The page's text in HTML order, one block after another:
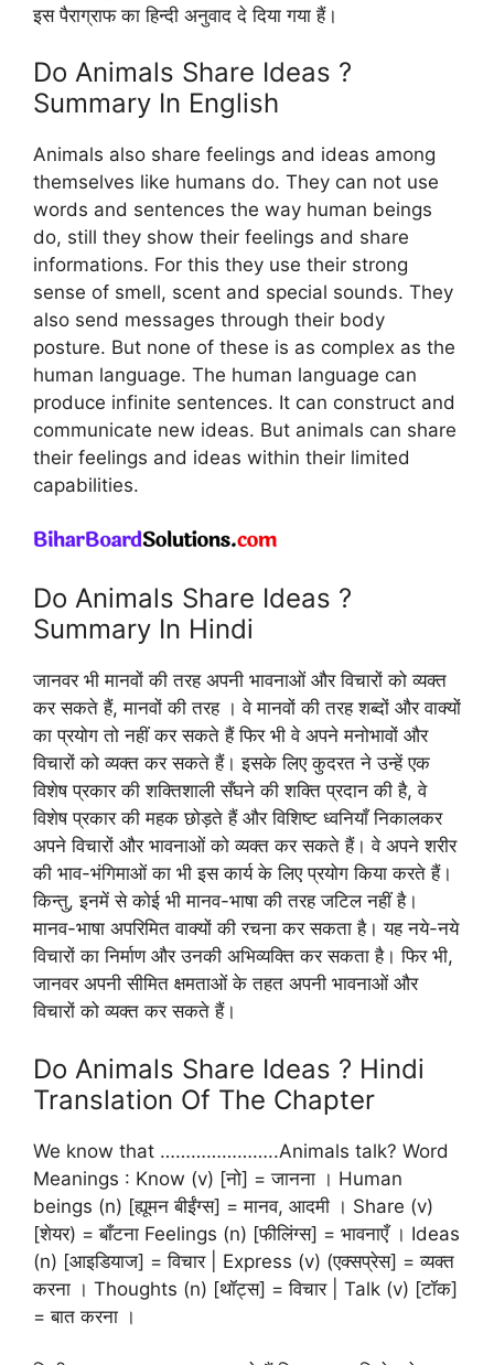
इस पैराग्राफ का हिन्दी अनुवाद दे दिया गया हैं।
Do Animals Share Ideas ?
Summary In English
Animals also share feelings and ideas among
themselves like humans do. They can not use
words and sentences the way human beings
do, still they show their feelings and share
informations. For this they use their strong
sense of smell, scent and special sounds. They
also send messages through their body
posture. But none of these is as complex as the
human language. The human language can
produce infinite sentences. It can construct and
communicate new ideas. But animals can share
their feelings and ideas within their limited
capabilities.
Do Animals Share Ideas ?
Summary In Hindi
जानवर भी मानवों की तरह अपनी भावनाओं और विचारों को व्यक्त
कर सकते हैं, मानवों की तरह । वे मानवों की तरह शब्दों और वाक्यों
का प्रयोग तो नहीं कर सकते हैं फिर भी वे अपने मनोभावों और
विचारों को व्यक्त कर सकते हैं। इसके लिए कुदरत ने उन्हें एक
विशेष प्रकार की शक्तिशाली सँघने की शक्ति प्रदान की है, वे
विशेष प्रकार की महक छोड़ते हैं और विशिष्ट ध्वनियाँ निकालकर
अपने विचारों और भावनाओं को व्यक्त कर सकते हैं। वे अपने शरीर
की भाव-भंगिमाओं का भी इस कार्य के लिए प्रयोग किया करते हैं।
किन्तु, इनमें से कोई भी मानव-भाषा की तरह जटिल नहीं है।
मानव-भाषा अपरिमित वाक्यों की रचना कर सकता है। यह नये-नये
विचारों का निर्माण और उनकी अभिव्यक्ति कर सकता है। फिर भी,
जानवर अपनी सीमित क्षमताओं के तहत अपनी भावनाओं और
विचारों को व्यक्त कर सकते हैं।
Do Animals Share Ideas ? Hindi
Translation Of The Chapter
We know that …………………..Animals talk? Word
Meanings : Know (v) [नो] = जानना । Human
beings (n) [ह्यूमन बीईंग्स] = मानव, आदमी । Share (v)
[शेयर) = बाँटना Feelings (n) [फीलिंग्स] = भावनाएँ । Ideas
(n) [आइडियाज] = विचार | Express (v) (एक्सप्रेस] = व्यक्त
करना । Thoughts (n) [थॉट्स] = विचार | Talk (v) [टॉक]
= बात करना ।